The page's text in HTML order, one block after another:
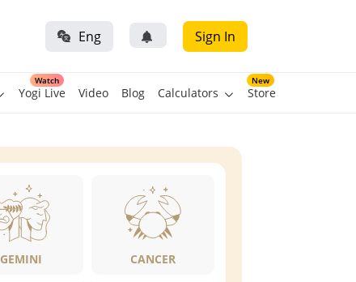
Eng Sign In
Watch
Yogi Live Video Blog Calculators
New
Store
GEMINI CANCER